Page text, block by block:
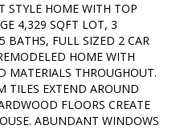
STYLE HOME WITH TOP
4,329 SQFT LOT, 3
BATHS, FULL SIZED 2 CAR
HOME WITH
MATERIALS THROUGHOUT.
TILES EXTEND AROUND
FLOORS CREATE
ABUNDANT WINDOWS